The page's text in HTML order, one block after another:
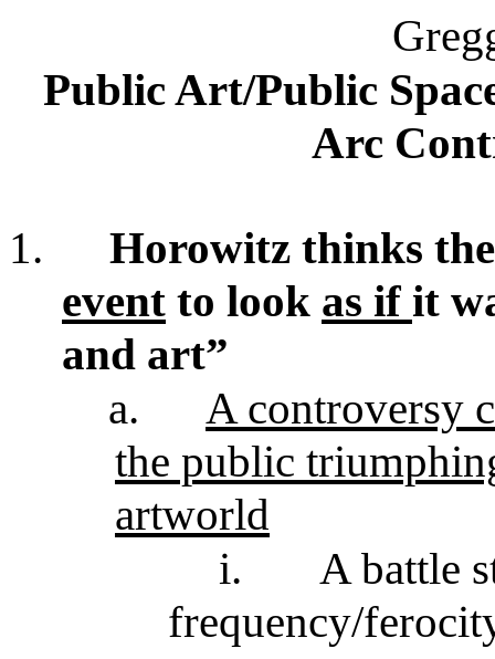
Public Art/Public
Arc
1.
Horowitz thinks
event to look as if it
and art”
a.
A controversy
the public
artworld
i.
A battle
frequency/